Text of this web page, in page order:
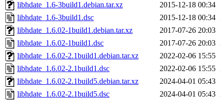
libhdate_1.6-3build1.debian.tar.xz
2015-12-18 00:34
libhdate_1.6-3build1.dsc
2015-12-18 00:34
libhdate_1.6.02-1build1.debian.tar.xz
2017-07-26 20:03
libhdate_1.6.02-1build1.dsc
2017-07-26 20:03
libhdate_1.6.02-2.1build1.debian.tar.xz
2022-02-06 15:55
libhdate_1.6.02-2.1build1.dsc
2022-02-06 15:55
libhdate_1.6.02-2.1build5.debian.tar.xz
2024-04-01 05:43
libhdate_1.6.02-2.1build5.dsc
2024-04-01 05:43